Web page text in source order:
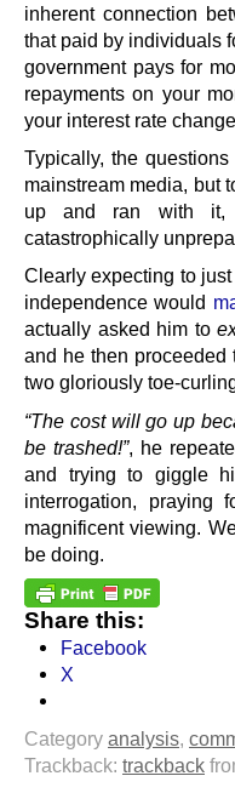
inherent connection
that paid by individuals
government pays for
repayments on your
your interest rate
Typically, the
mainstream media, but
up and ran with it,
catastrophically
Clearly expecting to just
independence would
actually asked him to
and he then proceeded
two gloriously toe-
“The cost will go up
be trashed!”, he
and trying to giggle
interrogation, praying
magnificent viewing.
be doing.
Share this:
Facebook
X
Category analysis,
Trackback: trackback